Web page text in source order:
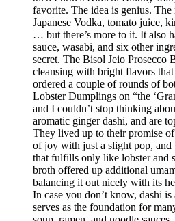
favorite. The idea is genius.
Japanese Vodka, tomato juice,
… but there’s more to it. It also
sauce, wasabi, and six other
secret. The Bisol Jeio Prosecco
cleansing with bright flavors
ordered a couple of rounds of
Lobster Dumplings on “the
and I couldn’t stop thinking
aromatic ginger dashi, and are
They lived up to their promise
of joy with just a slight pop,
that fulfills only like lobster and
broth offered up additional
balancing it out nicely with its
In case you don’t know, dashi is
serves as the foundation for